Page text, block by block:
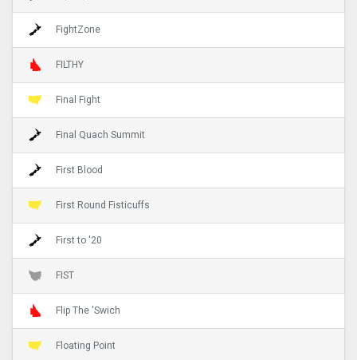
FightZone
FILTHY
Final Fight
Final Quach Summit
First Blood
First Round Fisticuffs
First to '20
FIST
Flip The 'Swich
Floating Point